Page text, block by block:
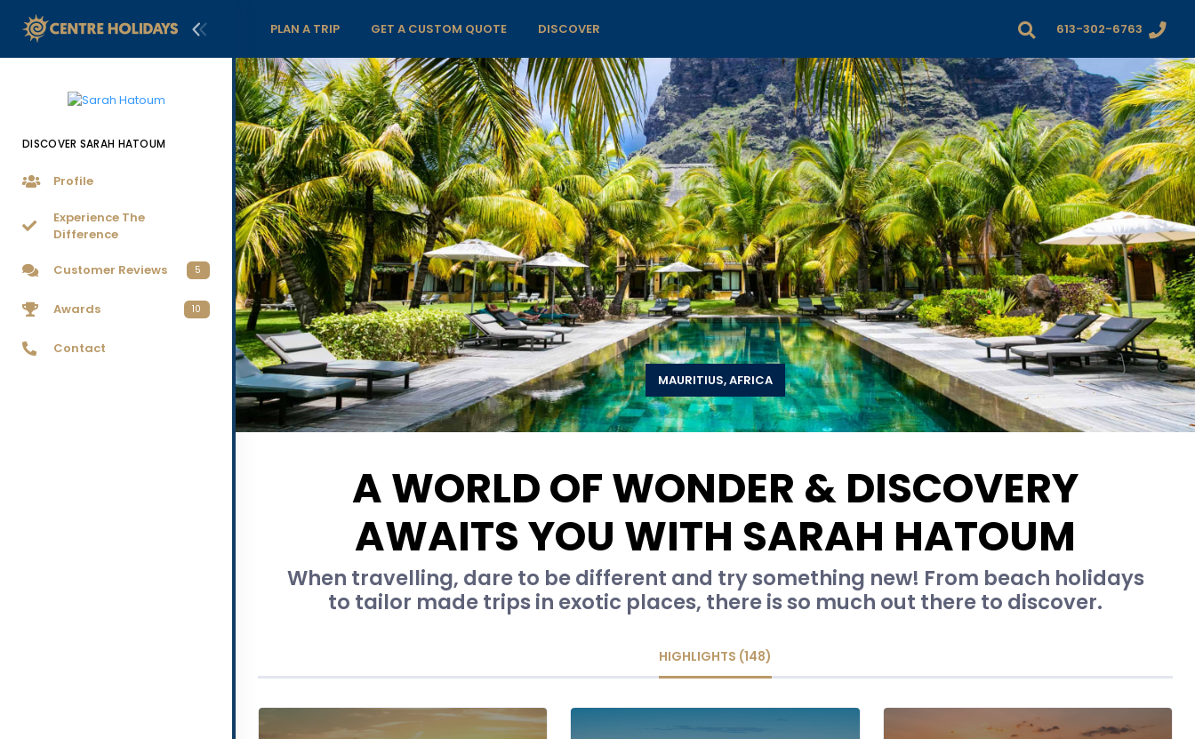
DISCOVER SARAH HATOUM
Profile
Experience The
Difference
Customer Reviews 5
Awards 10
Contact
PLAN A TRIP GET A CUSTOM QUOTE DISCOVER 613-302-6763
MAURITIUS, AFRICA
A WORLD OF WONDER & DISCOVERY
AWAITS YOU WITH SARAH HATOUM
When travelling, dare to be different and try something new! From beach holidays
to tailor made trips in exotic places, there is so much out there to discover.
HIGHLIGHTS (148)